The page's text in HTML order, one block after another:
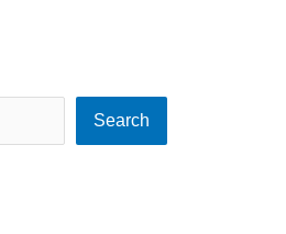
Search